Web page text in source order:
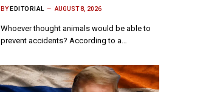
BY EDITORIAL AUGUST 8, 2026
Whoever thought animals would be able to
prevent accidents? According to a…